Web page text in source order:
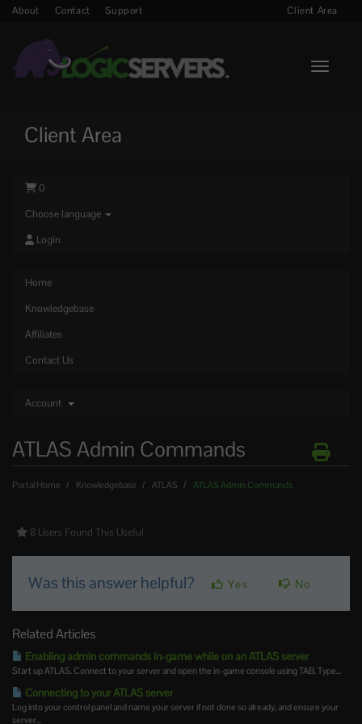
About Contact Support Client Area
Toggle
Client Area
0
Choose language
Login
Home
Knowledgebase
Affiliates
Contact Us
Account
ATLAS Admin Commands
Portal Home Knowledgebase ATLAS ATLAS Admin Commands
8 Users Found This Useful
Was this answer helpful? Yes No
Related Articles
Enabling admin commands in-game while on an ATLAS server
Start up ATLAS. Connect to your server and open the in-game console using TAB. Type...
Connecting to your ATLAS server
Log into your control panel and name your server if not done so already, and ensure your
server...